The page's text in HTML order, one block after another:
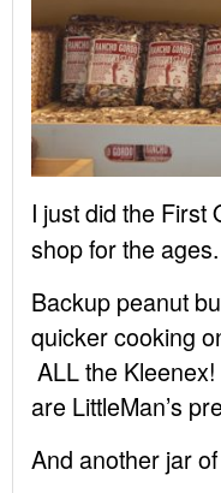
I just did the
shop for the ages.
Backup peanut
quicker cooking
ALL the
are LittleMan’s
And another jar